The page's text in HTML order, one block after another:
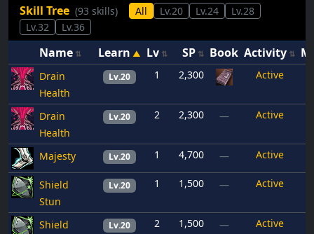
Skill Tree (93 skills) All Lv.20 Lv.24
Lv.28
Lv.32
Lv.36
Name Learn Lv SP Book Activity
Drain
Health
Lv.20 1 2,300 Active
Drain
Health
Lv.20 2 2,300 — Active
Majesty Lv.20 1 4,700 — Active
Shield
Stun
Lv.20 1 1,500 — Active
Shield
Lv.20 2 1,500 — Active